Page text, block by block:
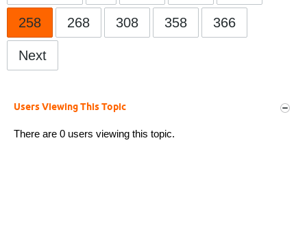
258 268 308 358 366
Next
Users Viewing This Topic
There are 0 users viewing this topic.